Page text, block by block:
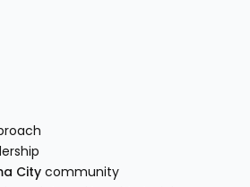
Citycommunity